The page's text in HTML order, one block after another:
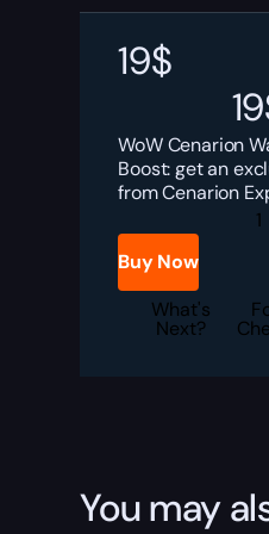
19$
19
WoW Cenarion
Boost: get an
from Cenarion
War
Buy Now
What's
Next?
You may